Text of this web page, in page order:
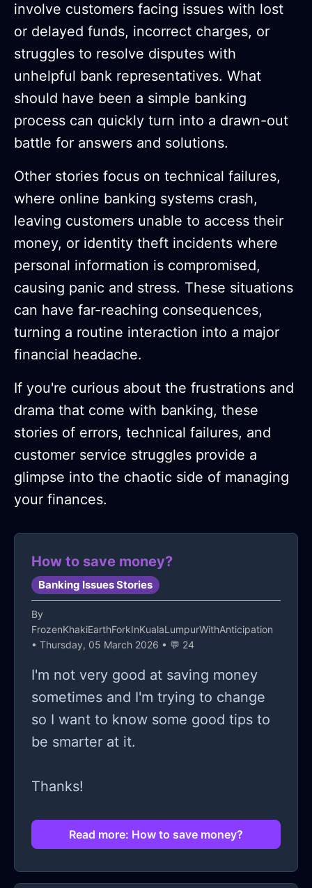
involve customers facing issues with lost
or delayed funds, incorrect charges, or
struggles to resolve disputes with
unhelpful bank representatives. What
should have been a simple banking
process can quickly turn into a drawn-out
battle for answers and solutions.
Other stories focus on technical failures,
where online banking systems crash,
leaving customers unable to access their
money, or identity theft incidents where
personal information is compromised,
causing panic and stress. These situations
can have far-reaching consequences,
turning a routine interaction into a major
financial headache.
If you're curious about the frustrations and
drama that come with banking, these
stories of errors, technical failures, and
customer service struggles provide a
glimpse into the chaotic side of managing
your finances.
How to save money?
Banking Issues Stories
By
FrozenKhakiEarthForkInKualaLumpurWithAnticipation
• Thursday, 05 March 2026 • 💬 24
I'm not very good at saving money
sometimes and I'm trying to change
so I want to know some good tips to
be smarter at it.
Thanks!
Read more: How to save money?